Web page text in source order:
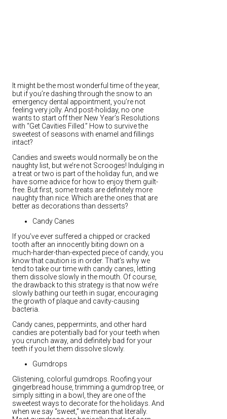
It might be the most wonderful time of the year,
but if you’re dashing through the snow to an
emergency dental appointment, you’re not
feeling very jolly. And post-holiday, no one
wants to start off their New Year’s Resolutions
with “Get Cavities Filled.” How to survive the
sweetest of seasons with enamel and fillings
intact?
Candies and sweets would normally be on the
naughty list, but we’re not Scrooges! Indulging in
a treat or two is part of the holiday fun, and we
have some advice for how to enjoy them guilt-
free. But first, some treats are definitely more
naughty than nice. Which are the ones that are
better as decorations than desserts?
Candy Canes
If you’ve ever suffered a chipped or cracked
tooth after an innocently biting down on a
much-harder-than-expected piece of candy, you
know that caution is in order. That’s why we
tend to take our time with candy canes, letting
them dissolve slowly in the mouth. Of course,
the drawback to this strategy is that now we’re
slowly bathing our teeth in sugar, encouraging
the growth of plaque and cavity-causing
bacteria.
Candy canes, peppermints, and other hard
candies are potentially bad for your teeth when
you crunch away, and definitely bad for your
teeth if you let them dissolve slowly.
Gumdrops
Glistening, colorful gumdrops. Roofing your
gingerbread house, trimming a gumdrop tree, or
simply sitting in a bowl, they are one of the
sweetest ways to decorate for the holidays. And
when we say “sweet,” we mean that literally.